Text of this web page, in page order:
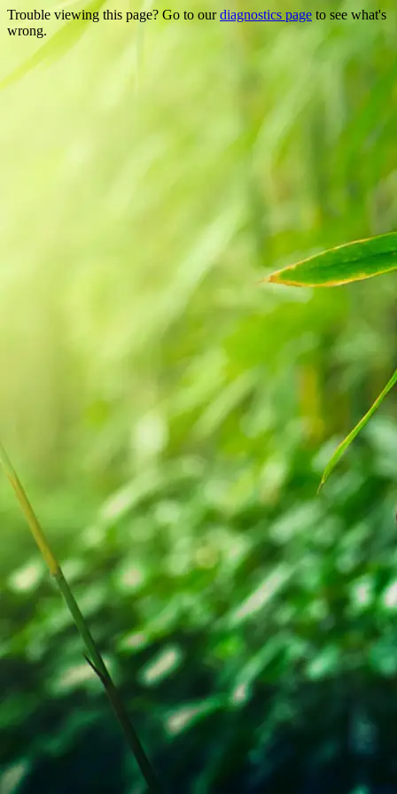
Trouble viewing this page? Go to ourdiagnostics page to see what's
wrong.